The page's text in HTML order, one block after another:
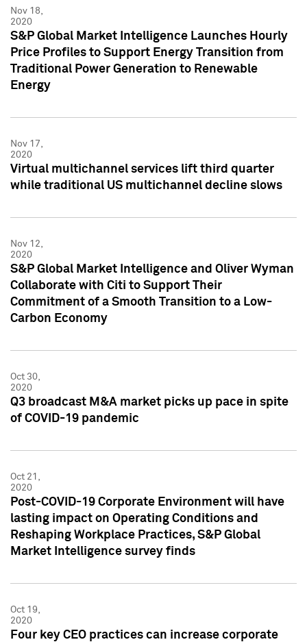
Nov 18,
2020
S&P Global Market Intelligence Launches Hourly
Price Profiles to Support Energy Transition from
Traditional Power Generation to Renewable
Energy
Nov 17,
2020
Virtual multichannel services lift third quarter
while traditional US multichannel decline slows
Nov 12,
2020
S&P Global Market Intelligence and Oliver Wyman
Collaborate with Citi to Support Their
Commitment of a Smooth Transition to a Low-
Carbon Economy
Oct 30,
2020
Q3 broadcast M&A market picks up pace in spite
of COVID-19 pandemic
Oct 21,
2020
Post-COVID-19 Corporate Environment will have
lasting impact on Operating Conditions and
Reshaping Workplace Practices, S&P Global
Market Intelligence survey finds
Oct 19,
2020
Four key CEO practices can increase corporate